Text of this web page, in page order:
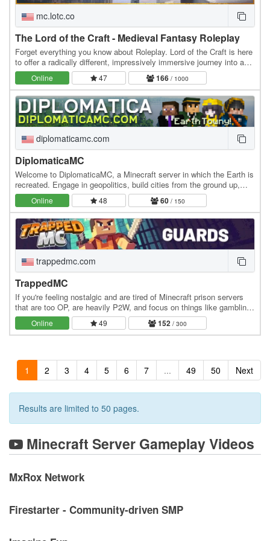
mc.lotc.co
The Lord of the Craft - Medieval Fantasy Roleplay
Forget everything you know about Roleplay. Lord of the Craft is here
to offer a radically different, impressively immersive journey into a
genuine medieval fantasy…
Online 47 166 / 1000
diplomaticamc.com
DiplomaticaMC
Welcome to DiplomaticaMC, a Minecraft server in which the Earth is
recreated. Engage in geopolitics, build cities from the ground up,
own the economy, and roleplay at…
Online 48 60/ 150
trappedmc.com
TrappedMC
If you're feeling nostalgic and are tired of Minecraft prison servers
that are too OP, are heavily P2W, and focus on things like gambling
instead of community, this is…
Online 49 152 / 300
1 2 3 4 5 6 7 ... 49 50 Next
Results are limited to 50 pages.
Minecraft Server Gameplay Videos
MxRox Network
Firestarter - Community-driven SMP